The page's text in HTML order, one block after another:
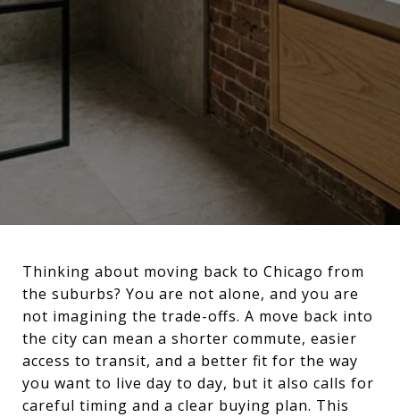
Thinking about moving back to Chicago from
the suburbs? You are not alone, and you are
not imagining the trade-offs. A move back into
the city can mean a shorter commute, easier
access to transit, and a better fit for the way
you want to live day to day, but it also calls for
careful timing and a clear buying plan. This